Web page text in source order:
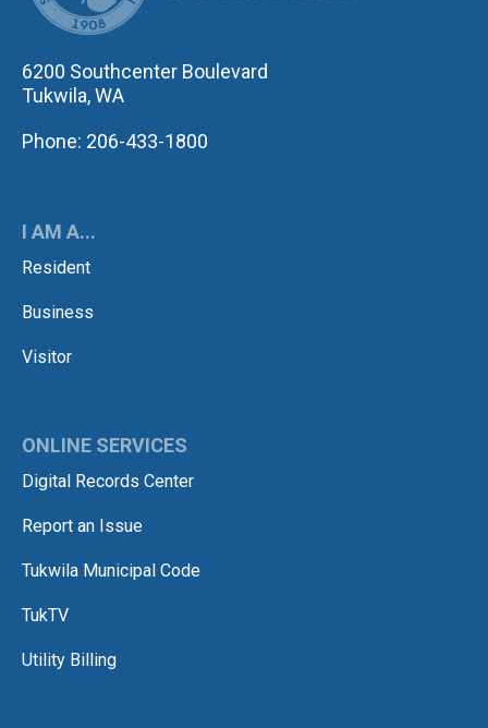
6200 Southcenter Boulevard
Tukwila, WA
Phone: 206-433-1800
I AM A...
Resident
Business
Visitor
ONLINE SERVICES
Digital Records Center
Report an Issue
Tukwila Municipal Code
TukTV
Utility Billing